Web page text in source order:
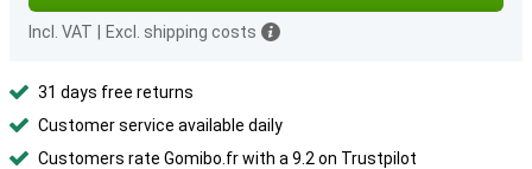
Incl. VAT Excl. shipping costs
31 days free returns
Customer service available daily
Customers rate Gomibo.fr with a 9.2 on Trustpilot